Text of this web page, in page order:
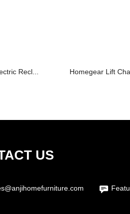
Recl... Homegear Lift
US